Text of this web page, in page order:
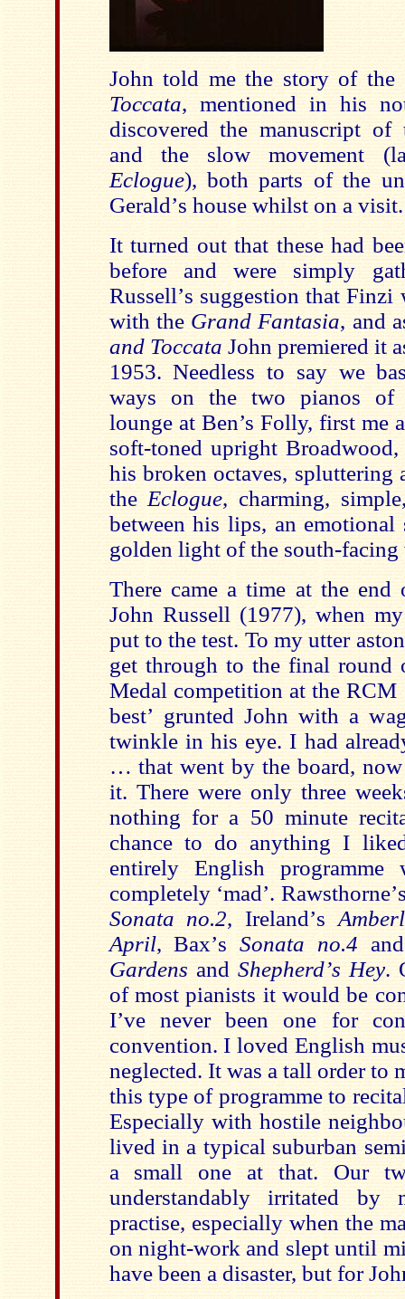
John told me the story of the
Toccata, mentioned in his
discovered the manuscript
and the slow movement
Eclogue), both parts of the
Gerald’s house whilst on a visit.
It turned out that these had
before and were simply
Russell’s suggestion that Finzi
with the Grand Fantasia, and
and Toccata John premiered it
1953. Needless to say we
ways on the two pianos of
lounge at Ben’s Folly, first me
soft-toned upright
his broken octaves, spluttering
the Eclogue, charming,
between his lips, an emotional
golden light of the south-facing
There came a time at the
John Russell (1977), when
put to the test. To my utter
get through to the final round
Medal competition at the RCM
best’ grunted John with a
twinkle in his eye. I had
… that went by the board,
it. There were only three
nothing for a 50 minute
chance to do anything I
entirely English programme
completely ‘mad’. Rawsthorne’
Sonata no.2, Ireland’s
April, Bax’sSonata no.4
Gardens and Shepherd’s Hey.
of most pianists it would be
I’ve never been one for
convention. I loved English
neglected. It was a tall order to
this type of programme to
Especially with hostile
lived in a typical suburban
a small one at that. Our
understandably irritated
practise, especially when the
on night-work and slept until
have been a disaster, but for